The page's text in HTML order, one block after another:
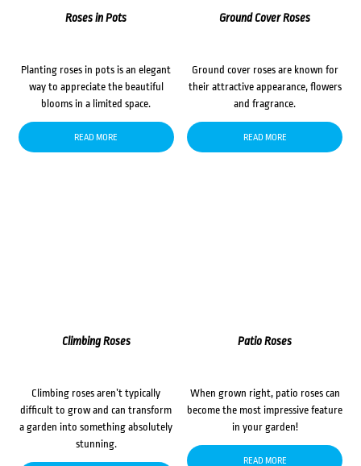
Roses in Pots
Planting roses in pots is an elegant
way to appreciate the beautiful
blooms in a limited space.
READ MORE
Ground Cover Roses
Ground cover roses are known for
their attractive appearance, flowers
and fragrance.
READ MORE
Climbing Roses
Climbing roses aren’t typically
difficult to grow and can transform
a garden into something absolutely
stunning.
Patio Roses
When grown right, patio roses can
become the most impressive feature
in your garden!
READ MORE